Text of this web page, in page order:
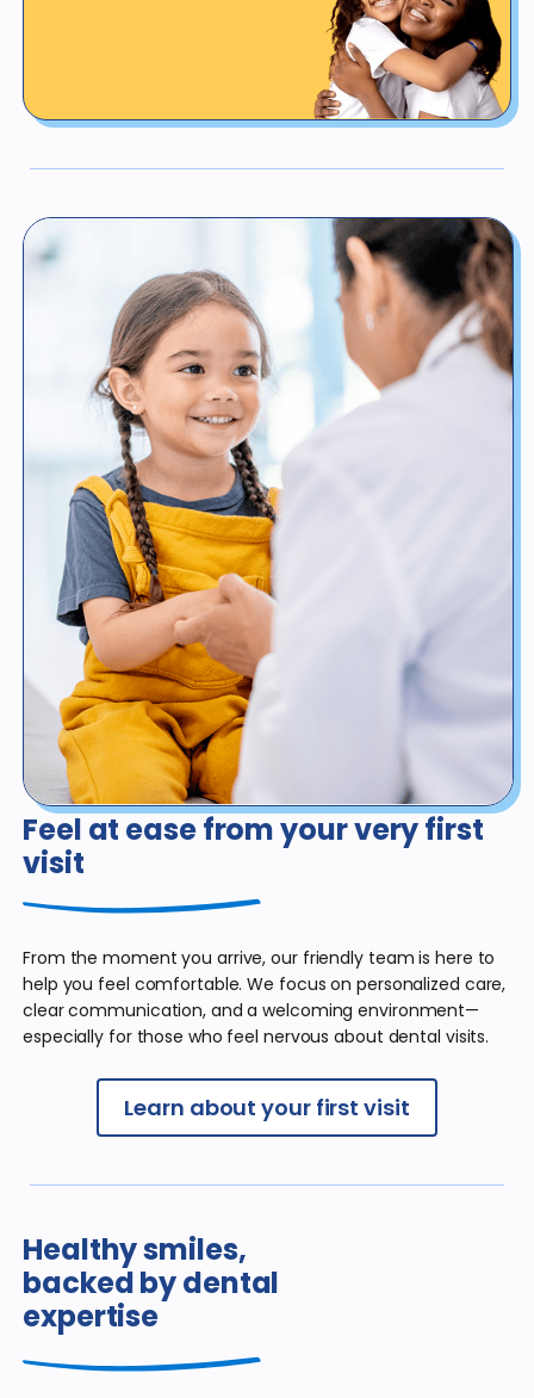
Feel at ease fromyour very first
visit
From the moment you arrive, our friendly team is here to
help you feel comfortable. We focus on personalized care,
clear communication, and a welcoming environment—
especially for those who feel nervous about dental visits.
Learn about your first visit
Healthy smiles,
backed by dental
expertise